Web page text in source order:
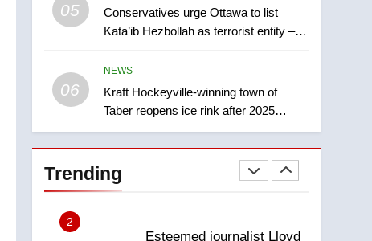
05
Conservatives urge Ottawa to list
Kata’ib Hezbollah as terrorist entity –
06
NEWS
Kraft Hockeyville-winning town of
Taber reopens ice rink after 2025
explosion
Trending
days – Okanagan
secondary suites will get
‘automatic approval’ –
Calgary
NEWS
1
EXCLUSIVE: Key
members of India’s
Bishnoi gang named in
2
Esteemed journalist Lloyd